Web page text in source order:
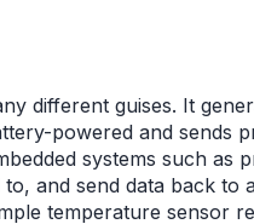
different guises. It
powered and sends
systems such as
and send data back to
temperature sensor